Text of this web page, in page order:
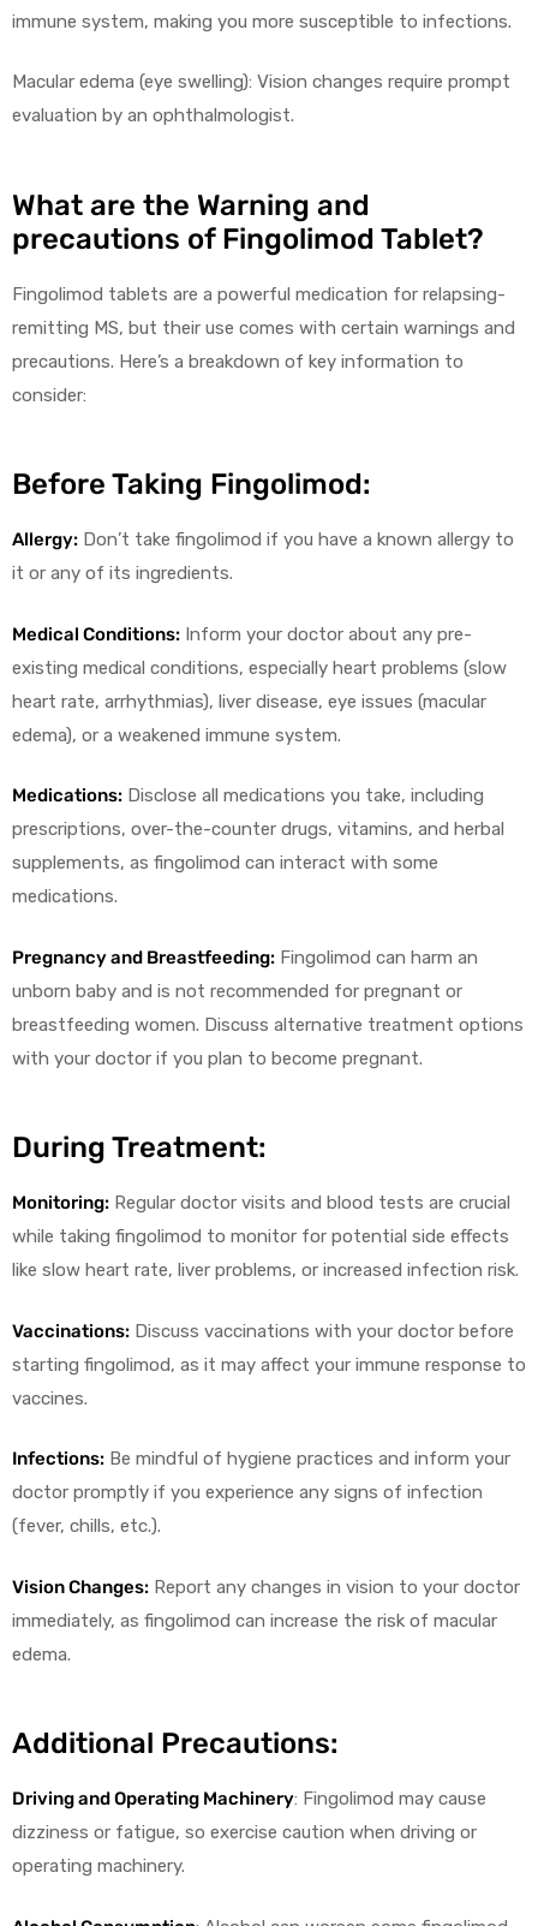
immune system, making you more susceptible to infections.
Macular edema (eye swelling): Vision changes require prompt
evaluation by an ophthalmologist.
What are the Warning and
precautions of Fingolimod Tablet?
Fingolimod tablets are a powerful medication for relapsing-
remitting MS, but their use comes with certain warnings and
precautions. Here’s a breakdown of key information to
consider:
Before Taking Fingolimod:
Allergy: Don’t take fingolimod if you have a known allergy to
it or any of its ingredients.
Medical Conditions: Inform your doctor about any pre-
existing medical conditions, especially heart problems (slow
heart rate, arrhythmias), liver disease, eye issues (macular
edema), or a weakened immune system.
Medications: Disclose all medications you take, including
prescriptions, over-the-counter drugs, vitamins, and herbal
supplements, as fingolimod can interact with some
medications.
Pregnancy and Breastfeeding: Fingolimod can harm an
unborn baby and is not recommended for pregnant or
breastfeeding women. Discuss alternative treatment options
with your doctor if you plan to become pregnant.
During Treatment:
Monitoring: Regular doctor visits and blood tests are crucial
while taking fingolimod to monitor for potential side effects
like slow heart rate, liver problems, or increased infection risk.
Vaccinations: Discuss vaccinations with your doctor before
starting fingolimod, as it may affect your immune response to
vaccines.
Infections: Be mindful of hygiene practices and inform your
doctor promptly if you experience any signs of infection
(fever, chills, etc.).
Vision Changes: Report any changes in vision to your doctor
immediately, as fingolimod can increase the risk of macular
edema.
Additional Precautions:
Driving and Operating Machinery: Fingolimod may cause
dizziness or fatigue, so exercise caution when driving or
operating machinery.